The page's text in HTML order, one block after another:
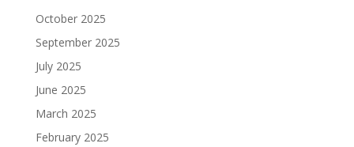
October 2025
September 2025
July 2025
June 2025
March 2025
February 2025